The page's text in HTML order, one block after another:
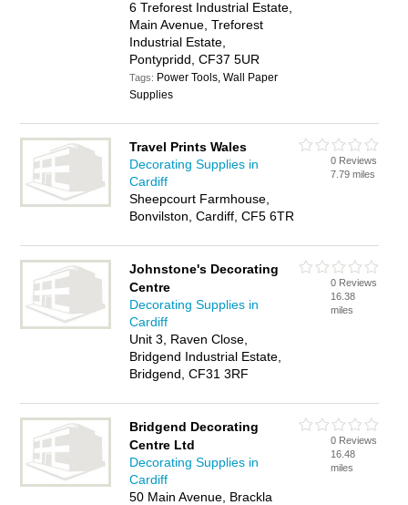
6 Treforest Industrial Estate,
Main Avenue, Treforest
Industrial Estate,
Pontypridd, CF37 5UR
Tags: Power Tools, Wall Paper
Supplies
Travel Prints Wales
Decorating Supplies in
Cardiff
Sheepcourt Farmhouse,
Bonvilston, Cardiff, CF5 6TR
0 Reviews
7.79 miles
Johnstone's Decorating
Centre
Decorating Supplies in
Cardiff
Unit 3, Raven Close,
Bridgend Industrial Estate,
Bridgend, CF31 3RF
0 Reviews
16.38
miles
Bridgend Decorating
Centre Ltd
Decorating Supplies in
Cardiff
50 Main Avenue, Brackla
0 Reviews
16.48
miles